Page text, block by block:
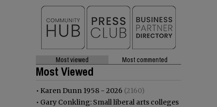
Most viewed Most commented
Most Viewed
• Karen Dunn 1958 - 2026 (2160)
• Gary Conkling: Small liberal arts colleges